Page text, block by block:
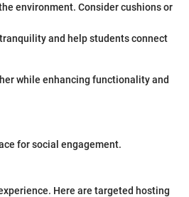
environment. Consider cushions or
and help students connect
while enhancing functionality and
for social engagement.
Here are targeted hosting